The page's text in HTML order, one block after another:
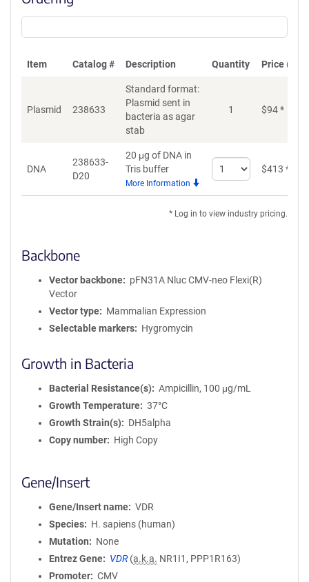
Item Catalog # Description Quantity Price
Plasmid 238633
Standard format:
Plasmid sent in
bacteria as agar
stab
1 $94*
DNA
238633-
D20
20 μg of DNA in
Tris buffer
More Information
Select
quantity
$413 *
* Log in to view industry pricing.
Backbone
Vector backbone
pFN31A Nluc CMV-neo Flexi(R)
Vector
Vector type
Mammalian Expression
Selectable markers
Hygromycin
Growth in Bacteria
Bacterial Resistance(s)
Ampicillin, 100 μg/mL
Growth Temperature
37°C
Growth Strain(s)
DH5alpha
Copy number
High Copy
Gene/Insert
Gene/Insert name
VDR
Species
H. sapiens (human)
Mutation
None
Entrez Gene
VDR (a.k.a. NR1I1, PPP1R163)
Promoter
CMV